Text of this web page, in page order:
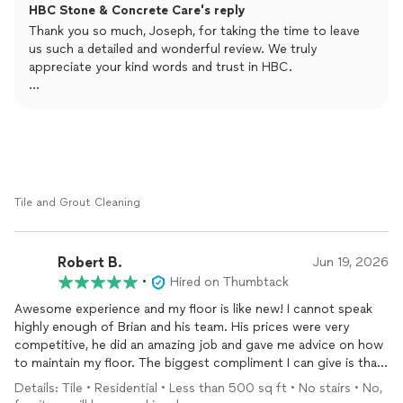
process for each method. I chose full restoration, which is
about 40% more expensive. They started the work as soon as I
wanted. They came on time, covered all the walls, sanded the
floor twice, polished it, repairedall the damaged area and the
holes and cracks and put sealer and cleaned after themselves.
HBC Stone & Concrete Care's reply
Thank you so much, Joseph, for taking the time to leave
us such a detailed and wonderful review. We truly
appreciate your kind words and trust in HBC.
On behalf of our family, thank you again for your
and look forward to assisting you again in the future.
Warm regards,
Tile and Grout Cleaning
Robert B. Jun 19, 2026
•
Hired on Thumbtack
Awesome experience and my floor is like new! I cannot speak
highly enough of Brian and his team. His prices were very
competitive, he did an amazing job and gave me advice on how
to maintain my floor. The biggest compliment I can give is that I
will recommend to all my friends! Don’t hesitate to reach out if
you need your floors cleaned!
Details: Tile • Residential • Less than 500 sq ft • No stairs • No,